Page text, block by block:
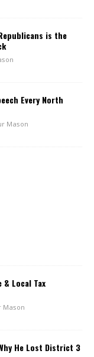
is the
Every North
Mason
Local Tax
Mason
He Lost District 3